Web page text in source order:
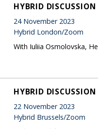
HYBRID
24 November 2023
Hybrid London/Zoom
With Iuliia Osmolovska,
HYBRID
22 November 2023
Hybrid Brussels/Zoom